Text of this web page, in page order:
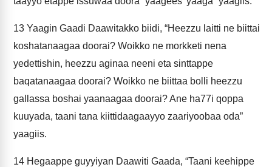
13 Yaagin Gaadi Daawitakko biidi, “Heezzu laitti ne biittai
koshatanaagaa doorai? Woikko ne morkketi nena
yedettishin, heezzu aginaa neeni eta sinttappe
baqatanaagaa doorai? Woikko ne biittaa bolli heezzu
gallassa boshai yaanaagaa doorai? Ane ha77i qoppa
kuuyada, taani tana kiittidaagaayyo zaariyoobaa oda”
yaagiis.
14 Hegaappe guyyiyan Daawiti Gaada, “Taani keehippe